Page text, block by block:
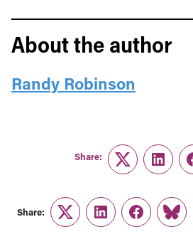
About the author
Randy Robinson
Share:
Twitter
Share:
TwitterLinkedInFacebook
Link